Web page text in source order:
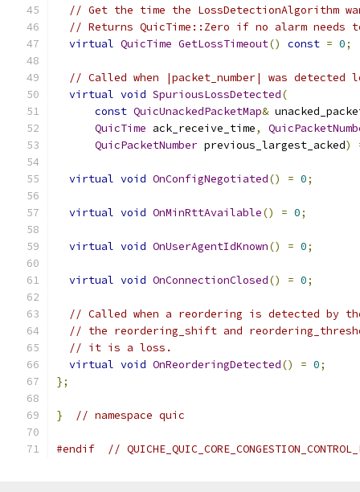
// Get the time the LossDetectionAlgorithm
// Returns QuicTime::Zero if no alarm needs
virtual QuicTime GetLossTimeout() const = 0;
// Called when |packet_number| was
virtual void SpuriousLossDetected(
const QuicUnackedPacketMap&
QuicTime ack_receive_time,
QuicPacketNumber previous_largest_acked)
virtual void OnConfigNegotiated() = 0;
virtual void OnMinRttAvailable() = 0;
virtual void OnUserAgentIdKnown() = 0;
virtual void OnConnectionClosed() = 0;
// Called when a reordering is detected by
// the reordering_shift and
// it is a loss.
virtual void OnReorderingDetected() = 0;
};
} // namespace quic
#endif //